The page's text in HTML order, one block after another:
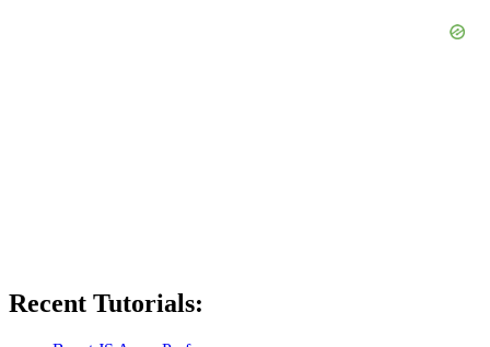
Recent Tutorials: